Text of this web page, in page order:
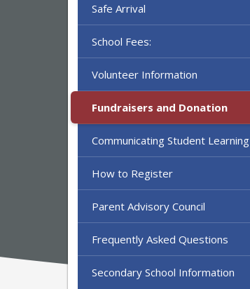
Safe Arrival
School Fees:
Volunteer Information
Fundraisers and Donation
Communicating Student Learning
How to Register
Parent Advisory Council
Frequently Asked Questions
Secondary School Information